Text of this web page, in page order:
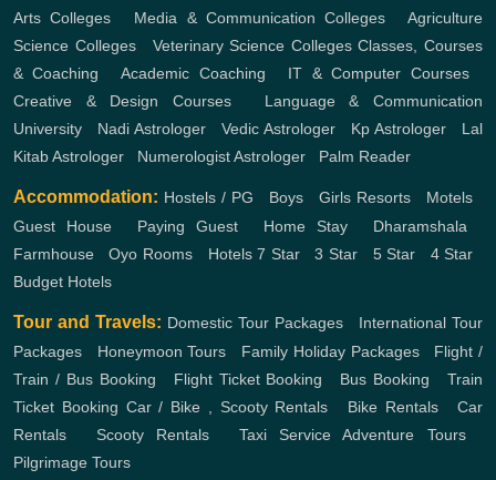
Arts Colleges
Media & Communication Colleges
Agriculture
Science Colleges, Veterinary Science Colleges Classes, Courses
& Coaching ,Academic Coaching IT & Computer Courses,
Creative & Design Courses
Language & Communication
University
Nadi Astrologer Vedic Astrologer Kp Astrologer
Lal
Kitab Astrologer
Numerologist Astrologer Palm Reader
Accommodation: Hostels / PG Boys Girls Resorts Motels
Guest House, Paying Guest, Home Stay, Dharamshala
Farmhouse ,Oyo Rooms Hotels 7 Star ,3 Star 5 Star 4 Star
Budget Hotels
Tour and Travels: Domestic Tour Packages
International Tour
Packages
Honeymoon Tours Family Holiday Packages, Flight /
Train / Bus Booking
Flight Ticket Booking Bus Booking ,Train
Ticket Booking Car / Bike , Scooty Rentals Bike Rentals, Car
Rentals
Scooty Rentals Taxi Service Adventure Tours,
Pilgrimage Tours